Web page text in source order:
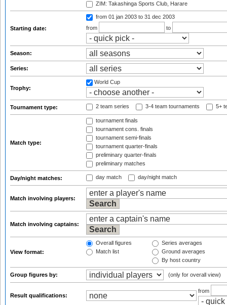
ZIM: Takashinga Sports Club, Harare
Starting date:
from 01 jan 2003 to 31 dec 2003
from
to
Season:
Series:
Trophy:
World Cup
Tournament type: 2 team series 3-4 team tournaments 5+
Match type:
tournament finals
tournament cons. finals
tournament semi-finals
tournament quarter-finals
preliminary quarter-finals
preliminary matches
Day/night matches: day match day/night match
Match involving players:
Match involving captains:
View format:
Overall figures
Match list
Series averages
Ground averages
By host country
Group figures by: (only for overall view)
Result qualifications:
from